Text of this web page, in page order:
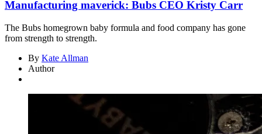
Manufacturing maverick: Bubs CEO Kristy Carr
The Bubs homegrown baby formula and food company has gone
from strength to strength.
By Kate Allman
Author